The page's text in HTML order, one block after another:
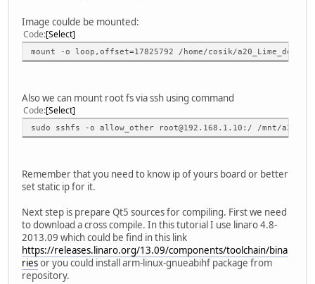
Image coulde be mounted:
Code Select
mount -o loop,offset=17825792 /home/cosik/
Also we can mount root fs via ssh using command
Code Select
sudo sshfs -o allow_other root@192.168.1.10:/ /mnt/a20/
Remember that you need to know ip of yours board or better
set static ip for it.
Next step is prepare Qt5 sources for compiling. First we need
to download a cross compile. In this tutorial I use linaro 4.8-
2013.09 which could be find in this link
https://releases.linaro.org/13.09/components/toolchain/bina
riesor you could install arm-linux-gnueabihf package from
repository.